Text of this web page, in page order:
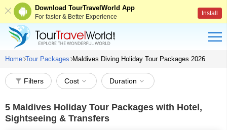
Download TourTravelWorld App
For faster & Better Experience Install
Home Tour Packages Maldives Diving Holiday Tour Packages 2026
Filters Cost Duration
5 Maldives Holiday Tour Packages with Hotel,
Sightseeing & Transfers